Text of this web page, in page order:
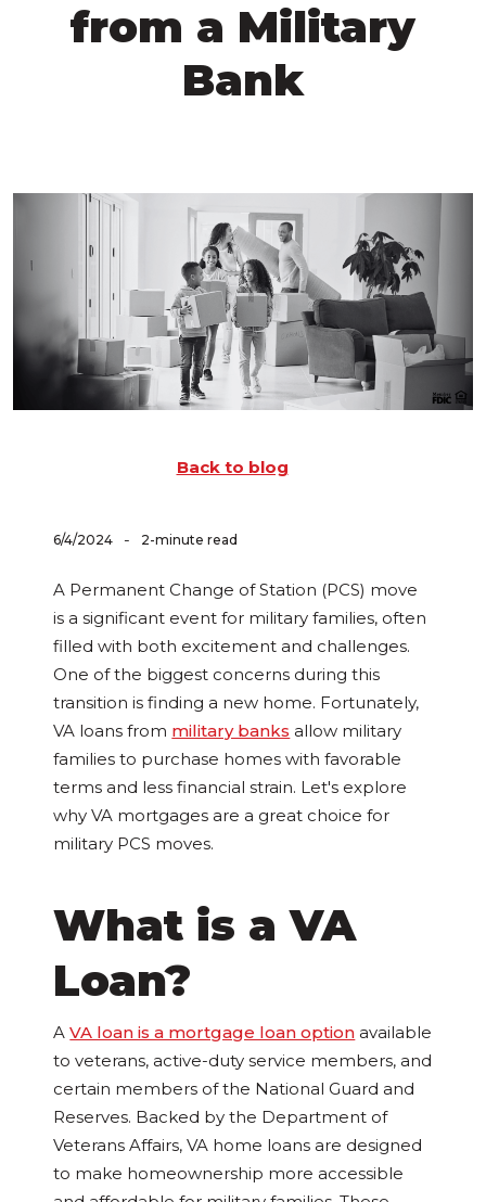
from a Military
Bank
Back to blog
6/4/2024 - 2-minute read
A Permanent Change of Station (PCS) move
is a significant event for military families, often
filled with both excitement and challenges.
One of the biggest concerns during this
transition is finding a new home. Fortunately,
VA loans from military banks allow military
families to purchase homes with favorable
terms and less financial strain. Let's explore
why VA mortgages are a great choice for
military PCS moves.
What is a VA
Loan?
AVA loan is a mortgage loan option available
to veterans, active-duty service members, and
certain members of the National Guard and
Reserves. Backed by the Department of
Veterans Affairs, VA home loans are designed
to make homeownership more accessible